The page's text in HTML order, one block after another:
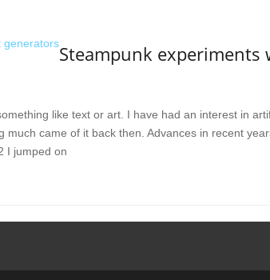
Steampunk
like text or art. I have had an interest in
much came of it back then. Advances in recent
I jumped on